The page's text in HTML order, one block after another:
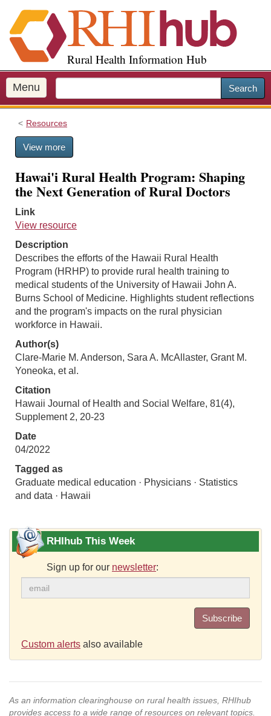
i
p
o
m
a
Rural Health Information Hub
Menu Search
Resources
View more
Hawai'i Rural Health Program: Shaping
the Next Generation of Rural Doctors
Link
View resource
Description
Describes the efforts of the Hawaii Rural Health
Program (HRHP) to provide rural health training to
medical students of the University of Hawaii John A.
Burns School of Medicine. Highlights student reflections
and the program's impacts on the rural physician
workforce in Hawaii.
Author(s)
Clare-Marie M. Anderson, Sara A. McAllaster, Grant M.
Yoneoka, et al.
Citation
Hawaii Journal of Health and Social Welfare, 81(4),
Supplement 2, 20-23
Date
04/2022
Tagged as
Graduate medical education · Physicians · Statistics
and data · Hawaii
RHIhub This Week
Sign up for our newsletter:
Subscribe
Custom alerts also available
As an information clearinghouse on rural health issues, RHIhub
provides access to a wide range of resources on relevant topics.